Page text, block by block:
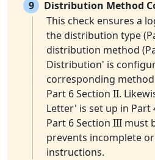
9
Distribution Method
This check ensures a
the distribution type
distribution method
Distribution' is
corresponding
Part 6 Section II.
Letter' is set up in
Part 6 Section III must
prevents incomplete
instructions.